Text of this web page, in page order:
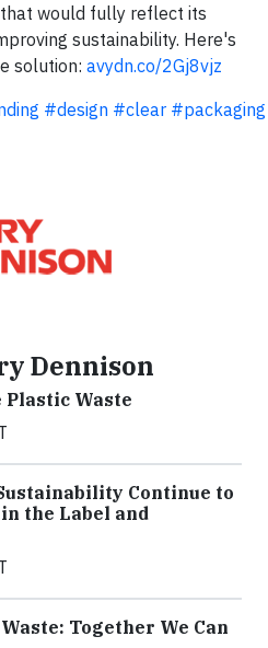
would fully reflect its
sustainability. Here's
solution: avydn.co/2Gj8vjz
#design #clear #packaging
Dennison
Waste
Continue to
the Label and
Together We Can